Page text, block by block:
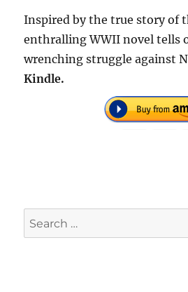
Inspired by the true story of
enthralling WWII novel tells
wrenching struggle against
Kindle.
Search
for: